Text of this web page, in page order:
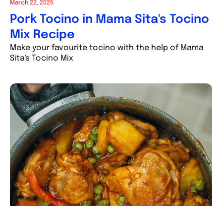
March 22, 2025
Pork Tocino in Mama Sita's Tocino
Mix Recipe
Make your favourite tocino with the help of Mama
Sita's Tocino Mix